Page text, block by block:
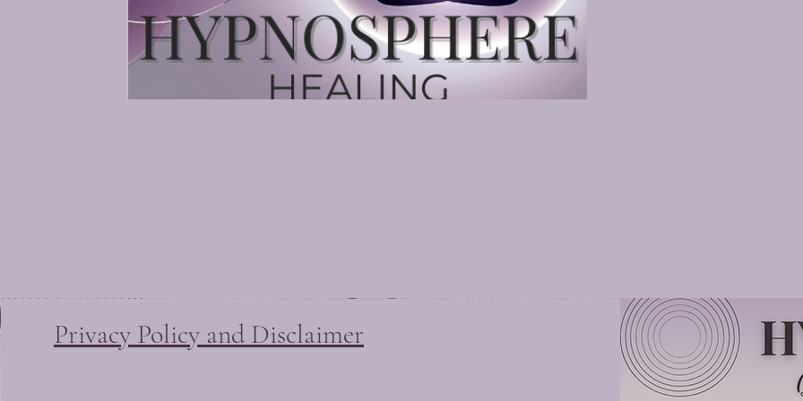
Irma McDonald
Privacy Policy and Disclaimer